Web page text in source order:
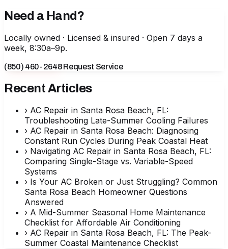
Need a Hand?
Locally owned · Licensed & insured · Open 7 days a
week, 8:30a–9p.
(850) 460-2648Request Service
Recent Articles
› AC Repair in Santa Rosa Beach, FL:
Troubleshooting Late-Summer Cooling Failures
› AC Repair in Santa Rosa Beach: Diagnosing
Constant Run Cycles During Peak Coastal Heat
› Navigating AC Repair in Santa Rosa Beach, FL:
Comparing Single-Stage vs. Variable-Speed
Systems
› Is Your AC Broken or Just Struggling? Common
Santa Rosa Beach Homeowner Questions
Answered
› A Mid-Summer Seasonal Home Maintenance
Checklist for Affordable Air Conditioning
› AC Repair in Santa Rosa Beach, FL: The Peak-
Summer Coastal Maintenance Checklist